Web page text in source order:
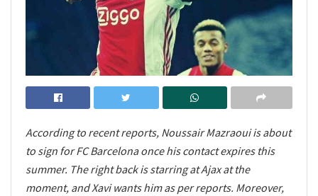
According to recent reports, Noussair Mazraoui is about
to sign for FC Barcelona once his contact expires this
summer. The right back is starring at Ajax at the
moment, and Xavi wants him as per reports. Moreover,